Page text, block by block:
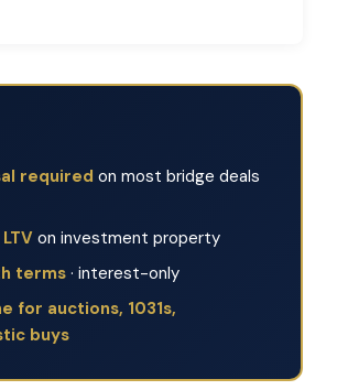
required on most bridge deals
on investment property
terms · interest-only
for auctions, 1031s,
buys